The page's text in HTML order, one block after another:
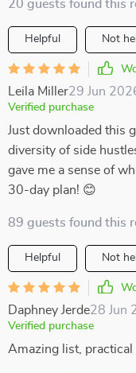
20 guests found this
Helpful Not
Leila Miller29 Jun
Verified purchase
Just downloaded this
diversity of side
gave me a sense of
30-day plan! 😊
89 guests found this
Helpful Not
Daphney Jerde28 Jun
Verified purchase
Amazing list, practical